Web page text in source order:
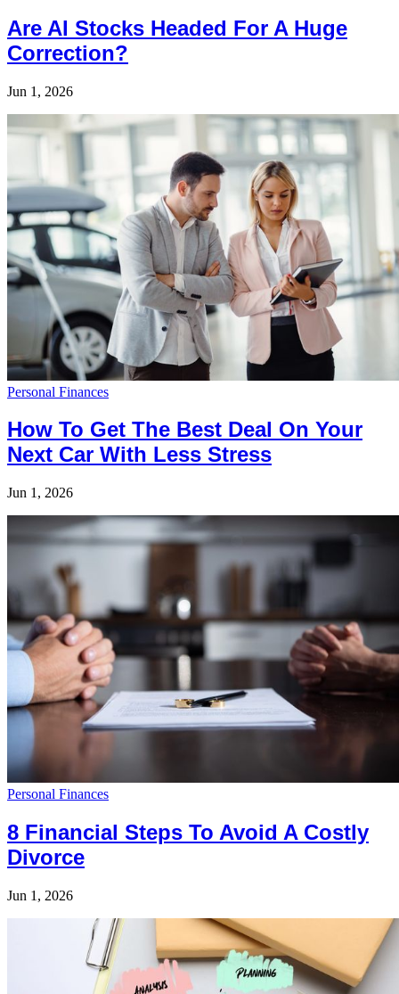
Are AI Stocks Headed For A Huge
Correction?
Jun 1, 2026
Personal Finances
How To Get The Best Deal On Your
Next Car With Less Stress
Jun 1, 2026
Personal Finances
8 Financial Steps To Avoid A Costly
Divorce
Jun 1, 2026